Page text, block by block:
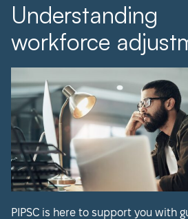
Understanding
workforce
PIPSC is here to support you with